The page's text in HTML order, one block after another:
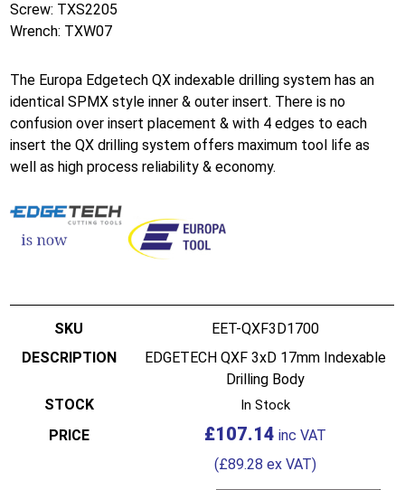
Screw: TXS2205
Wrench: TXW07
The Europa Edgetech QX indexable drilling system has an
identical SPMX style inner & outer insert. There is no
confusion over insert placement & with 4 edges to each
insert the QX drilling system offers maximum tool life as
well as high process reliability & economy.
EET-QXF3D1700
EDGETECH QXF 3xD 17mm Indexable
Drilling Body
In Stock
£107.14
(£89.28 ex VAT)